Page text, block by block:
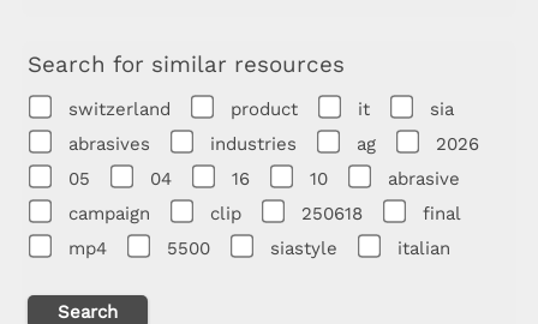
Search for similar resources
switzerland product it
sia
abrasives
industries ag
2026
05
04 16 10
abrasive
campaign
clip 250618
final
mp4
5500 siastyle italian